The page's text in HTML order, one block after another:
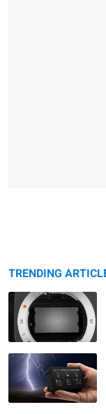
TRENDING